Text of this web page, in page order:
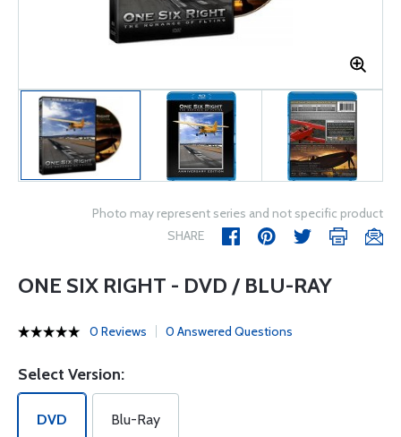
Photo may represent series and not specific product
SHARE
ONE SIX RIGHT - DVD / BLU-RAY
0 Reviews 0 Answered Questions
Select Version:
DVD Blu-Ray